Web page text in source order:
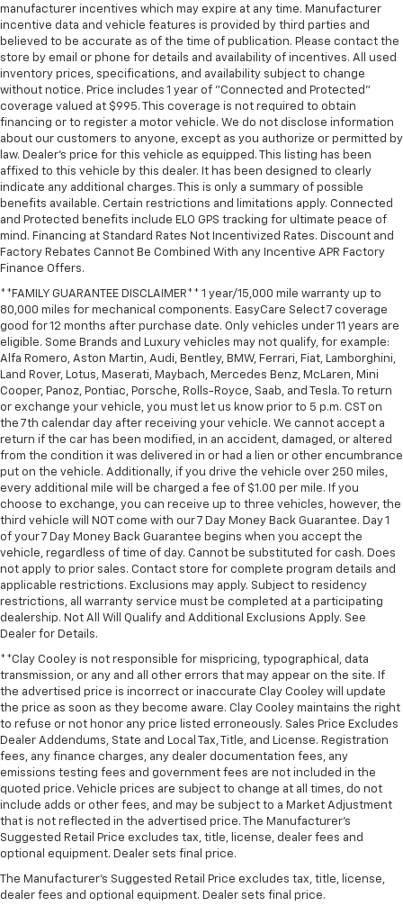
manufacturer incentives which may expire at any time. Manufacturer
incentive data and vehicle features is provided by third parties and
believed to be accurate as of the time of publication. Please contact the
store by email or phone for details and availability of incentives. All used
inventory prices, specifications, and availability subject to change
without notice. Price includes 1 year of "Connected and Protected"
coverage valued at $995. This coverage is not required to obtain
financing or to register a motor vehicle. We do not disclose information
about our customers to anyone, except as you authorize or permitted by
law. Dealer's price for this vehicle as equipped. This listing has been
affixed to this vehicle by this dealer. It has been designed to clearly
indicate any additional charges. This is only a summary of possible
benefits available. Certain restrictions and limitations apply. Connected
and Protected benefits include ELO GPS tracking for ultimate peace of
mind. Financing at Standard Rates Not Incentivized Rates. Discount and
Factory Rebates Cannot Be Combined With any Incentive APR Factory
Finance Offers.
**FAMILY GUARANTEE DISCLAIMER** 1 year/15,000 mile warranty up to
80,000 miles for mechanical components. EasyCare Select 7 coverage
good for 12 months after purchase date. Only vehicles under 11 years are
eligible. Some Brands and Luxury vehicles may not qualify, for example:
Alfa Romero, Aston Martin, Audi, Bentley, BMW, Ferrari, Fiat, Lamborghini,
Land Rover, Lotus, Maserati, Maybach, Mercedes Benz, McLaren, Mini
Cooper, Panoz, Pontiac, Porsche, Rolls-Royce, Saab, and Tesla. To return
or exchange your vehicle, you must let us know prior to 5 p.m. CST on
the 7th calendar day after receiving your vehicle. We cannot accept a
return if the car has been modified, in an accident, damaged, or altered
from the condition it was delivered in or had a lien or other encumbrance
put on the vehicle. Additionally, if you drive the vehicle over 250 miles,
every additional mile will be charged a fee of $1.00 per mile. If you
choose to exchange, you can receive up to three vehicles, however, the
third vehicle will NOT come with our 7 Day Money Back Guarantee. Day 1
of your 7 Day Money Back Guarantee begins when you accept the
vehicle, regardless of time of day. Cannot be substituted for cash. Does
not apply to prior sales. Contact store for complete program details and
applicable restrictions. Exclusions may apply. Subject to residency
restrictions, all warranty service must be completed at a participating
dealership. Not All Will Qualify and Additional Exclusions Apply. See
Dealer for Details.
**Clay Cooley is not responsible for mispricing, typographical, data
transmission, or any and all other errors that may appear on the site. If
the advertised price is incorrect or inaccurate Clay Cooley will update
the price as soon as they become aware. Clay Cooley maintains the right
to refuse or not honor any price listed erroneously. Sales Price Excludes
Dealer Addendums, State and Local Tax, Title, and License. Registration
fees, any finance charges, any dealer documentation fees, any
emissions testing fees and government fees are not included in the
quoted price. Vehicle prices are subject to change at all times, do not
include adds or other fees, and may be subject to a Market Adjustment
that is not reflected in the advertised price. The Manufacturer's
Suggested Retail Price excludes tax, title, license, dealer fees and
optional equipment. Dealer sets final price.
The Manufacturer's Suggested Retail Price excludes tax, title, license,
dealer fees and optional equipment. Dealer sets final price.